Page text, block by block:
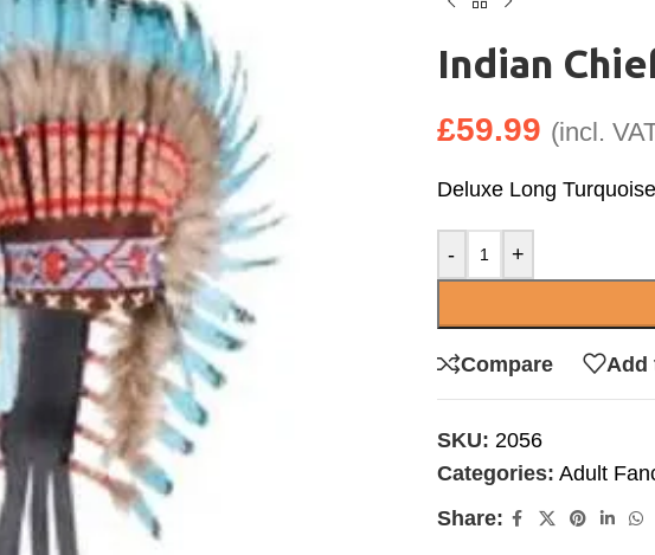
Indian
£59.99 (incl.
Deluxe Long
- +
Compare Add
SKU: 2056
Categories: Adult
Share: